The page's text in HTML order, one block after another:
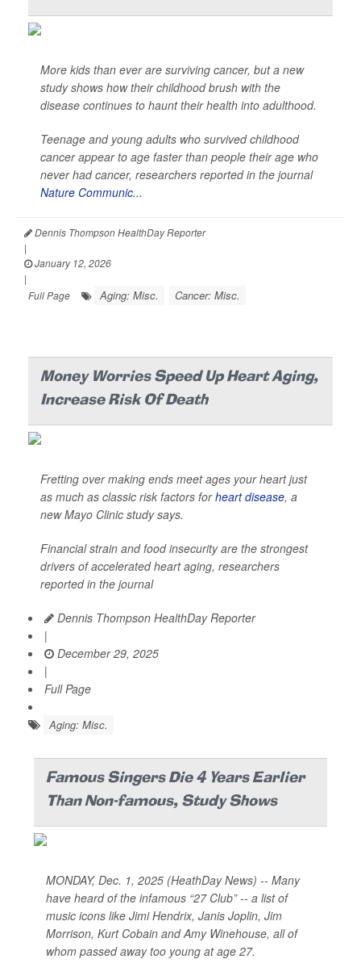
More kids than ever are surviving cancer, but a new
study shows how their childhood brush with the
disease continues to haunt their health into adulthood.
Teenage and young adults who survived childhood
cancer appear to age faster than people their age who
never had cancer, researchers reported in the journal
Nature Communic...
Dennis Thompson HealthDay Reporter
|
January 12, 2026
|
Full Page
Aging: Misc. Cancer: Misc.
Money Worries Speed Up Heart Aging,
Increase Risk Of Death
Fretting over making ends meet ages your heart just
as much as classic risk factors forheart disease, a
new Mayo Clinic study says.
Financial strain and food insecurity are the strongest
drivers of accelerated heart aging, researchers
reported in the journal
Dennis Thompson HealthDay Reporter
|
December 29, 2025
|
Full Page
Aging: Misc.
Famous Singers Die 4 Years Earlier
Than Non-famous, Study Shows
MONDAY, Dec. 1, 2025 (HeathDay News) -- Many
have heard of the infamous “27 Club” -- a list of
music icons like Jimi Hendrix, Janis Joplin, Jim
Morrison, Kurt Cobain and Amy Winehouse, all of
whom passed away too young at age 27.